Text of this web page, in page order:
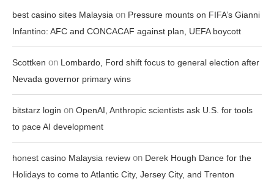
best casino sites Malaysia on Pressure mounts on FIFA’s Gianni
Infantino: AFC and CONCACAF against plan, UEFA boycott
Scottken on Lombardo, Ford shift focus to general election after
Nevada governor primary wins
bitstarz login on OpenAI, Anthropic scientists ask U.S. for tools
to pace AI development
honest casino Malaysia review on Derek Hough Dance for the
Holidays to come to Atlantic City, Jersey City, and Trenton